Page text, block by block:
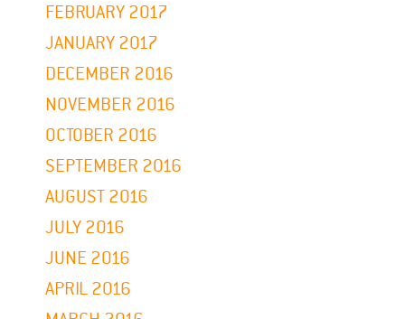
FEBRUARY 2017
JANUARY 2017
DECEMBER 2016
NOVEMBER 2016
OCTOBER 2016
SEPTEMBER 2016
AUGUST 2016
JULY 2016
JUNE 2016
APRIL 2016